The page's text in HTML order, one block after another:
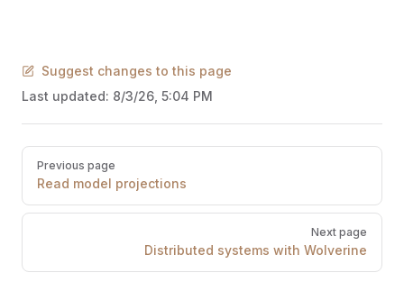
Suggest changes to this page
Last updated: 8/3/26, 5:04 PM
Pager
Previous page
Read model projections
Next page
Distributed systems with Wolverine